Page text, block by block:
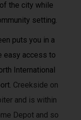
the city while
setting.
puts you in a
easy access to
International
Creekside on
and is within
Depot and so